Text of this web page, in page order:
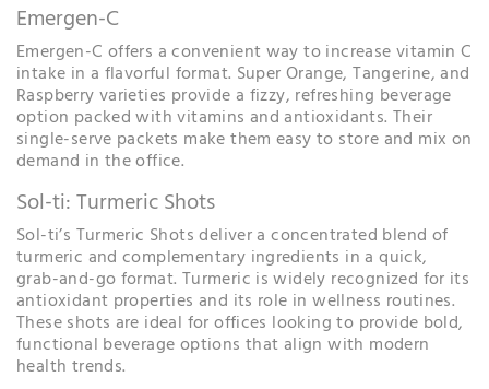
Emergen-C
Emergen-C offers a convenient way to increase vitamin C
intake in a flavorful format. Super Orange, Tangerine, and
Raspberry varieties provide a fizzy, refreshing beverage
option packed with vitamins and antioxidants. Their
single-serve packets make them easy to store and mix on
demand in the office.
Sol-ti: Turmeric Shots
Sol-ti’s Turmeric Shots deliver a concentrated blend of
turmeric and complementary ingredients in a quick,
grab-and-go format. Turmeric is widely recognized for its
antioxidant properties and its role in wellness routines.
These shots are ideal for offices looking to provide bold,
functional beverage options that align with modern
health trends.